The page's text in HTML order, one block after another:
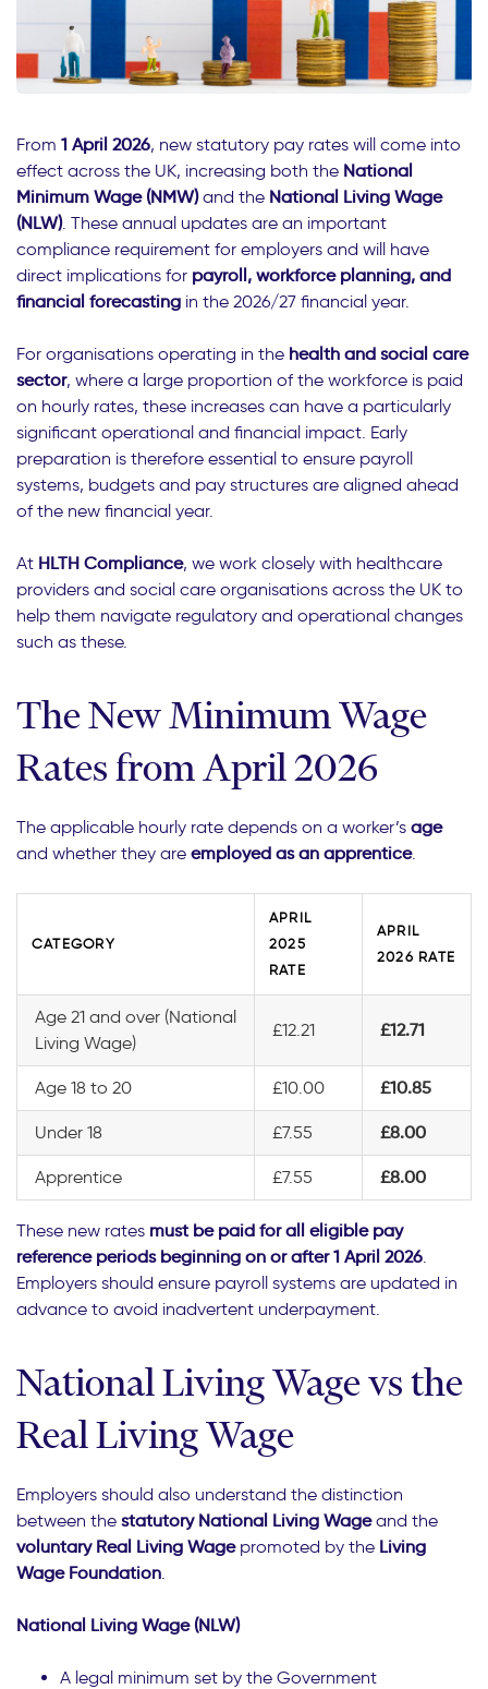
From 1 April 2026, new statutory pay rates will come into
effect across the UK, increasing both the National
Minimum Wage (NMW)and the National Living Wage
(NLW). These annual updates are an important
compliance requirement for employers and will have
direct implications for payroll, workforce planning, and
financial forecasting in the 2026/27 financial year.
For organisations operating in the health and social care
sector, where a large proportion of the workforce is paid
on hourly rates, these increases can have a particularly
significant operational and financial impact. Early
preparation is therefore essential to ensure payroll
systems, budgets and pay structures are aligned ahead
of the new financial year.
At HLTH Compliance, we work closely with healthcare
providers and social care organisations across the UK to
help them navigate regulatory and operational changes
such as these.
The New Minimum Wage
Rates from April 2026
The applicable hourly rate depends on a worker’s age
and whether they are employed as an apprentice.
CATEGORY
APRIL
2025
RATE
APRIL
2026 RATE
Age 21 and over (National
Living Wage)
£12.21 £12.71
Age 18 to 20 £10.00 £10.85
Under 18 £7.55 £8.00
Apprentice £7.55 £8.00
These new rates must be paid for all eligible pay
reference periods beginning on or after 1 April 2026.
Employers should ensure payroll systems are updated in
advance to avoid inadvertent underpayment.
National Living Wage vs the
Real Living Wage
Employers should also understand the distinction
between the statutory National Living Wageand the
voluntary Real Living Wagepromoted by the Living
Wage Foundation.
National Living Wage (NLW)
A legal minimum set by the Government